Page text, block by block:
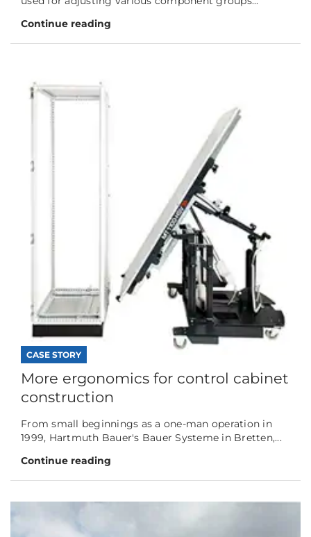
Continue reading
CASE STORY
More ergonomics for control cabinet
construction
From small beginnings as a one-man operation in
1999, Hartmuth Bauer's Bauer Systeme in Bretten,...
Continue reading